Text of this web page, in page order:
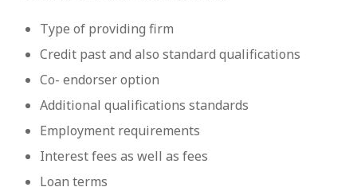
Type of providing firm
Credit past and also standard qualifications
Co- endorser option
Additional qualifications standards
Employment requirements
Interest fees as well as fees
Loan terms